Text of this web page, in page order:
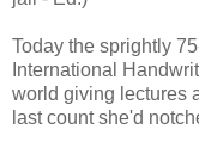
Today the sprightly
International
world giving lectures
last count she'd